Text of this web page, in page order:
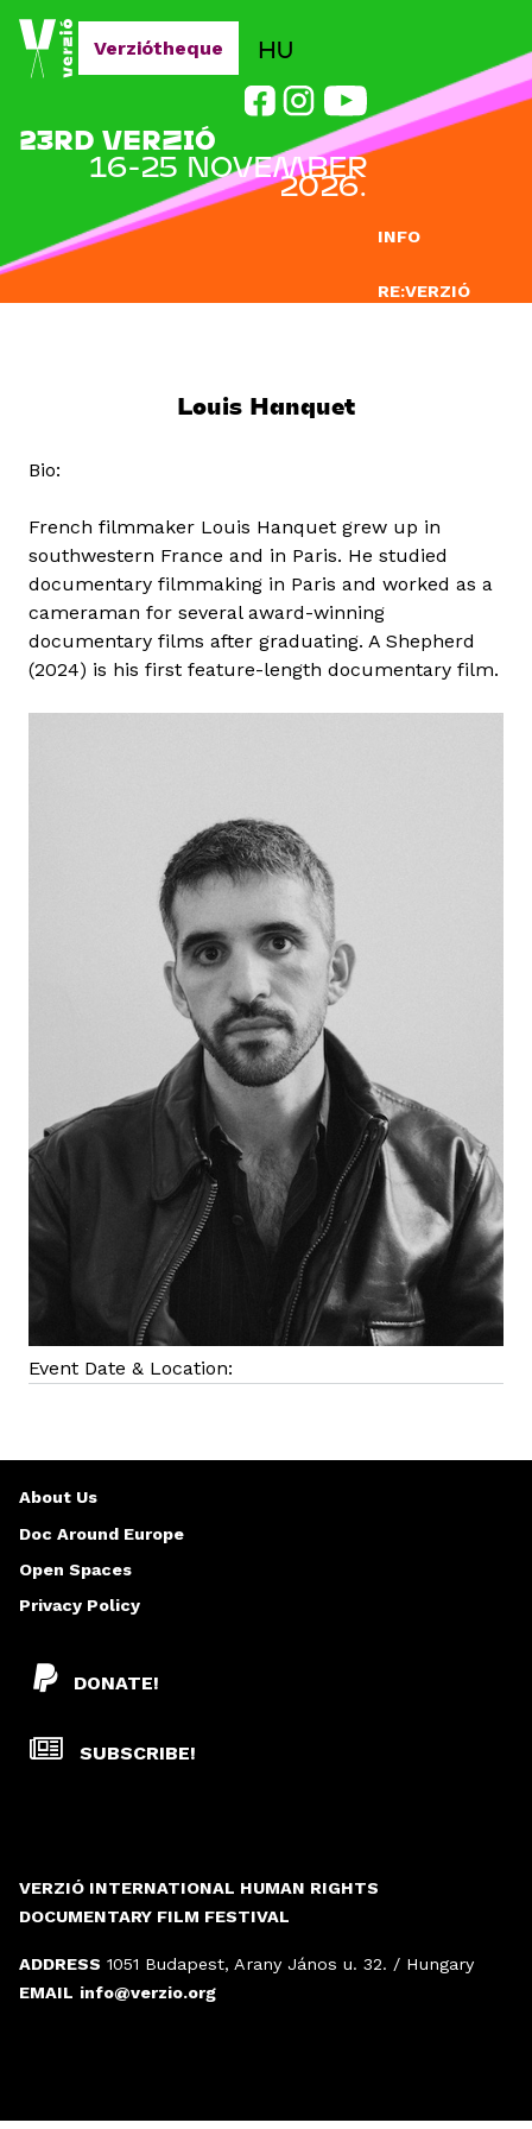
Jump to navigation
INFO
RE:VERZIÓ
HU
23RD VERZIÓ
16-25 NOVEMBER
2026.
Verziótheque
Louis Hanquet
Bio:
French filmmaker Louis Hanquet grew up in
southwestern France and in Paris. He studied
documentary filmmaking in Paris and worked as a
cameraman for several award-winning
documentary films after graduating. A Shepherd
(2024) is his first feature-length documentary film.
Event Date & Location:
VERZIÓ INTERNATIONAL HUMAN RIGHTS
DOCUMENTARY FILM FESTIVAL
ADDRESS 1051 Budapest, Arany János u. 32. / Hungary
EMAIL info@verzio.org
DONATE!
SUBSCRIBE!
About Us
Doc Around Europe
Open Spaces
Privacy Policy